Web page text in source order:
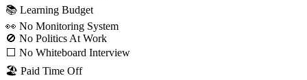
📚 Learning Budget
👀 No Monitoring System
🚫 No Politics At Work
⬜️ No Whiteboard Interview
🏖 Paid Time Off